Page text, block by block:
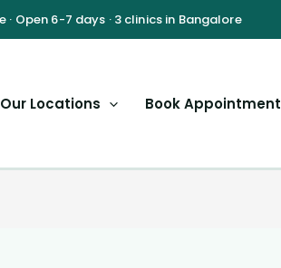
Our Locations Book Appointment